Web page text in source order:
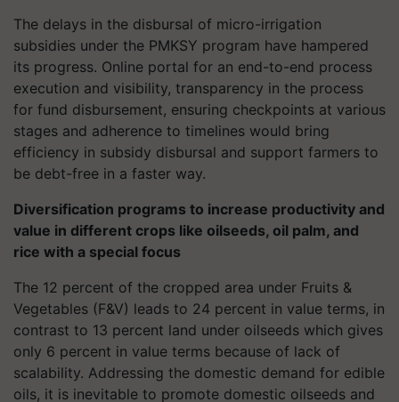
The delays in the disbursal of micro-irrigation
subsidies under the PMKSY program have hampered
its progress. Online portal for an end-to-end process
execution and visibility, transparency in the process
for fund disbursement, ensuring checkpoints at various
stages and adherence to timelines would bring
efficiency in subsidy disbursal and support farmers to
be debt-free in a faster way.
Diversification programs to increase productivity and
value in different crops like oilseeds, oil palm, and
rice with a special focus
The 12 percent of the cropped area under Fruits &
Vegetables (F&V) leads to 24 percent in value terms, in
contrast to 13 percent land under oilseeds which gives
only 6 percent in value terms because of lack of
scalability. Addressing the domestic demand for edible
oils, it is inevitable to promote domestic oilseeds and